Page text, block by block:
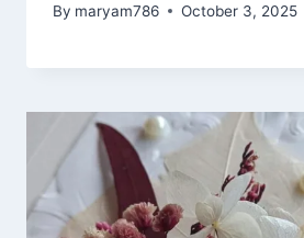
By maryam786 October 3, 2025